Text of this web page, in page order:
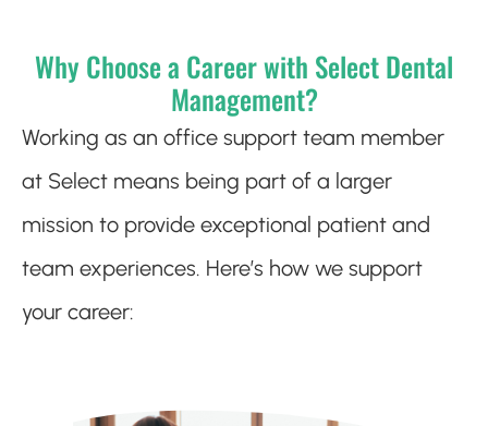
Why Choose a Career with Select Dental
Management?
Working as an office support team member
at Select means being part of a larger
mission to provide exceptional patient and
team experiences. Here’s how we support
your career: